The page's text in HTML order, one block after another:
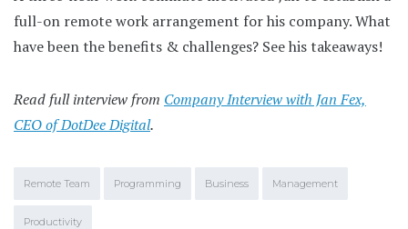
full-on remote work arrangement for his company. What
have been the benefits & challenges? See his takeaways!
Read full interview from Company Interview with Jan Fex,
CEO of DotDee Digital.
Remote Team Programming Business Management
Productivity